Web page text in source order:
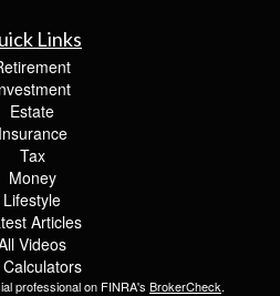
Links
Estate
Insurance
Tax
Money
Lifestyle
Articles
Videos
Calculators
professional on FINRA's BrokerCheck.